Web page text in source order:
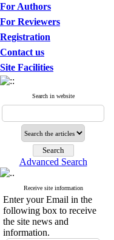
For Authors
For Reviewers
Registration
Contact us
Site Facilities
Search in website
Advanced Search
Receive site information
Enter your Email in the
following box to receive
the site news and
information.